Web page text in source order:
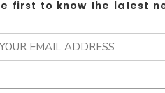
first to know the latest